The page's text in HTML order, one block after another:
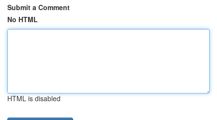
Submit a Comment
No HTML
HTML is disabled